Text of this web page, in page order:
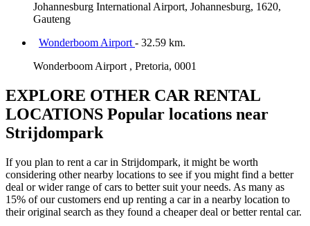
Johannesburg International Airport, Johannesburg, 1620,
Gauteng
Wonderboom Airport - 32.59 km.
Wonderboom Airport , Pretoria, 0001
EXPLORE OTHER CAR RENTAL
LOCATIONS Popular locations near
Strijdompark
If you plan to rent a car in Strijdompark, it might be worth
considering other nearby locations to see if you might find a better
deal or wider range of cars to better suit your needs. As many as
15% of our customers end up renting a car in a nearby location to
their original search as they found a cheaper deal or better rental car.